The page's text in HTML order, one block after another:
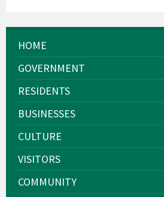
HOME
GOVERNMENT
RESIDENTS
BUSINESSES
CULTURE
VISITORS
COMMUNITY